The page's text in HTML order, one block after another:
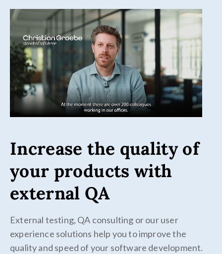
Increase the quality of
your products with
external QA
External testing, QA consulting or our user
experience solutions help you to improve the
quality and speed of your software development.